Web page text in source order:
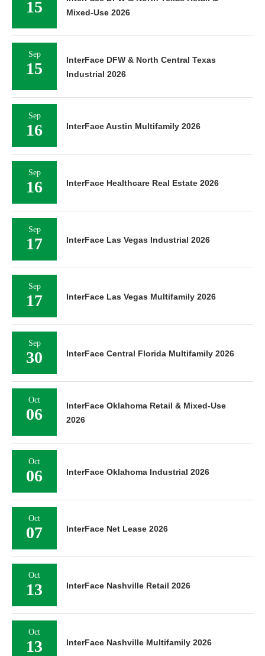
15
Mixed-Use 2026
Sep
15
InterFace DFW & North Central Texas
Industrial 2026
Sep
16 InterFace Austin Multifamily 2026
Sep
16 InterFace Healthcare Real Estate 2026
Sep
17 InterFace Las Vegas Industrial 2026
Sep
17 InterFace Las Vegas Multifamily 2026
Sep
30 InterFace Central Florida Multifamily 2026
Oct
06
InterFace Oklahoma Retail & Mixed-Use
2026
Oct
06 InterFace Oklahoma Industrial 2026
Oct
07 InterFace Net Lease 2026
Oct
13 InterFace Nashville Retail 2026
Oct
13 InterFace Nashville Multifamily 2026